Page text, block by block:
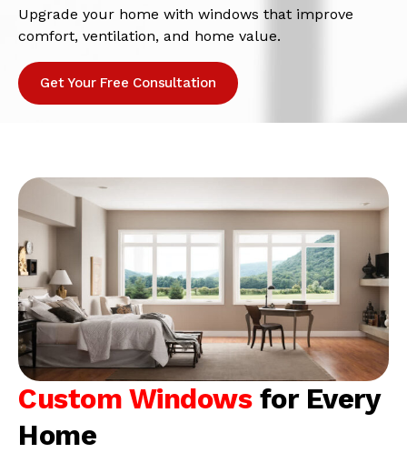
Upgrade your home with windows that improve
comfort, ventilation, and home value.
Get Your Free Consultation
Custom Windows for Every
Home